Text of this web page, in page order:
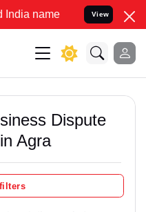
to Resolve your Legal
View
Dispute
Agra